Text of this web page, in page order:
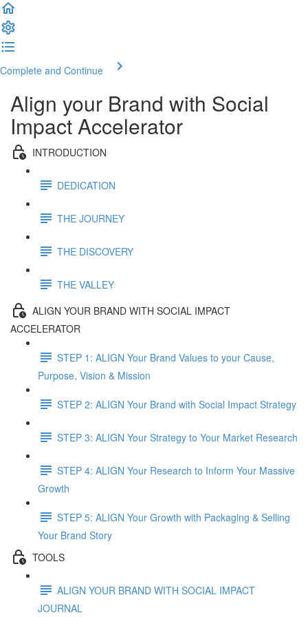
Complete and Continue
Align your Brand with Social
Impact Accelerator
INTRODUCTION
DEDICATION
THE JOURNEY
THE DISCOVERY
THE VALLEY
ALIGN YOUR BRAND WITH SOCIAL IMPACT
ACCELERATOR
STEP 1: ALIGN Your Brand Values to your Cause,
Purpose, Vision & Mission
STEP 2: ALIGN Your Brand with Social Impact Strategy
STEP 3: ALIGN Your Strategy to Your Market Research
STEP 4: ALIGN Your Research to Inform Your Massive
Growth
STEP 5: ALIGN Your Growth with Packaging & Selling
Your Brand Story
TOOLS
ALIGN YOUR BRAND WITH SOCIAL IMPACT
JOURNAL